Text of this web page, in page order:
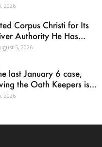
2026
Corpus Christi for Its
Authority He Has...
5, 2026
last January 6 case,
the Oath Keepers is...
2026